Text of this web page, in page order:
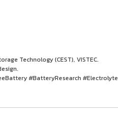
Technology (CEST), VISTEC.
#BatteryResearch